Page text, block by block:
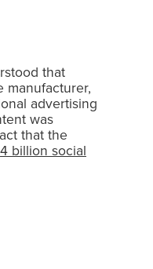
that
advertising
was
that the
4 billion social